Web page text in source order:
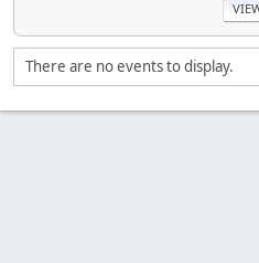
There are no events to display.